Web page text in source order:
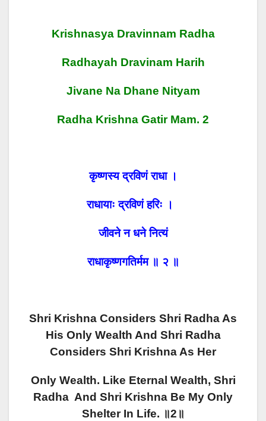
Krishnasya Dravinnam Radha
Radhayah DravinAm Harih
Jivane Na Dhane Nityam
Radha Krishna Gatir Mam. 2
कृष्णस्य द्रविणं राधा ।
राधायाः द्रविणं हरिः ।
जीवने न धने नित्यं
राधाकृष्णगतिर्मम ॥ २ ॥
Shri Krishna Considers Shri Radha As
His Only Wealth And Shri Radha
Considers Shri Krishna As Her
Only Wealth. Like Eternal Wealth, Shri
Radha And Shri Krishna Be My Only
Shelter In Life. ॥2॥